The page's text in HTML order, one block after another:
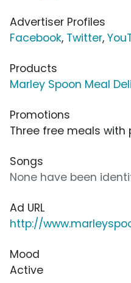
Advertiser Profiles
Facebook, Twitter,
Products
Marley Spoon Meal
Promotions
Three free meals with
Songs
None have been
Ad URL
http://
Mood
Active